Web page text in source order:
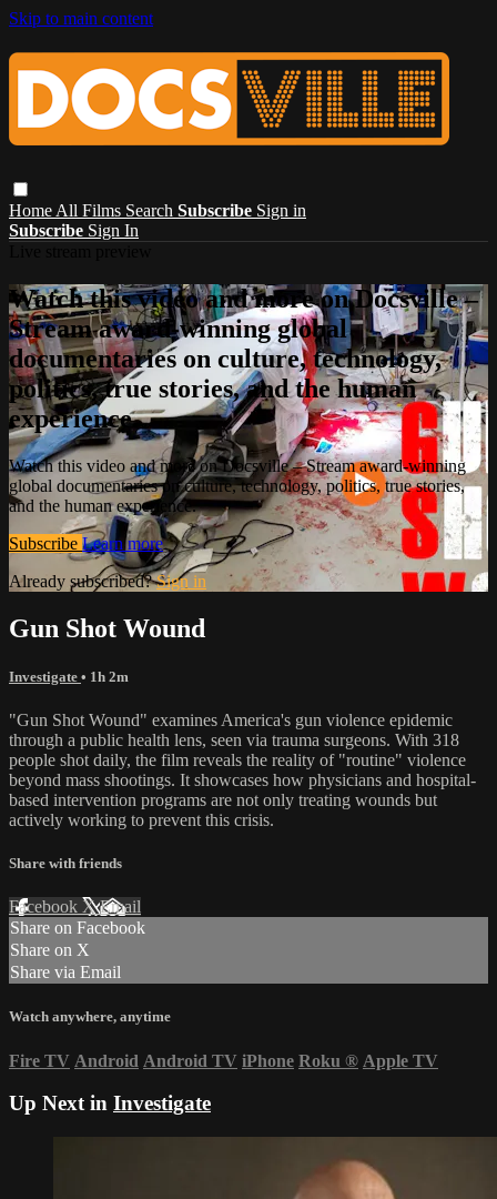
Skip to main content
Home All Films Search Subscribe Sign in
Subscribe Sign In
Watch this video and more on Docsville –
Stream award-winning global
documentaries on culture, technology,
politics, true stories, and the human
experience.
Watch this video and more on Docsville – Stream award-winning
global documentaries on culture, technology, politics, true stories,
and the human experience.
Subscribe Learn more
Already subscribed?Sign in
Gun Shot Wound
Investigate • 1h 2m
"Gun Shot Wound" examines America's gun violence epidemic
through a public health lens, seen via trauma surgeons. With 318
people shot daily, the film reveals the reality of "routine" violence
beyond mass shootings. It showcases how physicians and hospital-
based intervention programs are not only treating wounds but
actively working to prevent this crisis.
Share with friends
Facebook XEmail
Share on Facebook
Share on X
Share via Email
Watch anywhere, anytime
Fire TV Android Android TV iPhone Roku ® Apple TV
Up Next in Investigate